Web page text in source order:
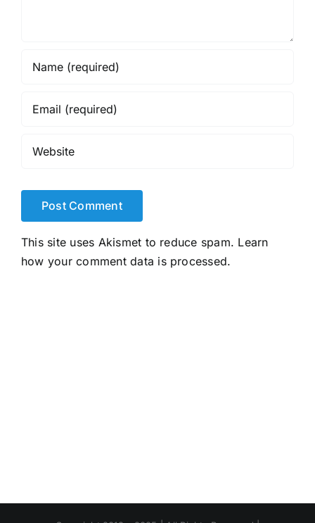
This site uses Akismet to reduce spam. Learn
how your comment data is processed.